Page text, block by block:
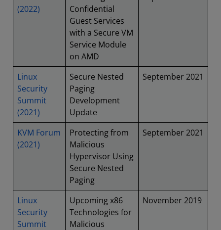
(2022)
Confidential
Guest Services
with a Secure VM
Service Module
on AMD
Linux
Security
Summit
(2021)
Secure Nested
Paging
Development
Update
September 2021
KVM Forum
(2021)
Protecting from
Malicious
Hypervisor Using
Secure Nested
Paging
September 2021
Linux
Security
Summit
Upcoming x86
Technologies for
Malicious
November 2019